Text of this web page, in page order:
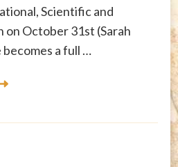
Scientific and
October 31st (Sarah
becomes a full …